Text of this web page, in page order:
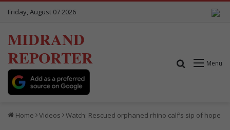
Friday, August 07 2026
MIDRAND
REPORTER
Menu
Search for
Home Videos Watch: Rescued orphaned rhino calf’s sip of hope